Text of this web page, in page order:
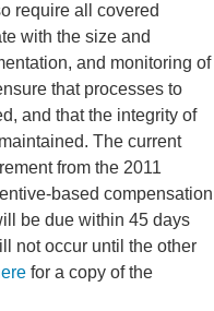
require all covered
with the size and
and monitoring of
that processes to
and that the integrity of
The current
from the 2011
based compensation
be due within 45 days
not occur until the other
for a copy of the